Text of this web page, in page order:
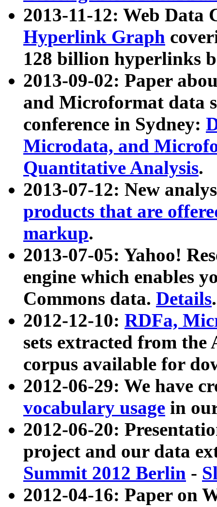
2013-11-12: Web Data
Hyperlink Graph
128 billion hyperlinks
2013-09-02: Paper
and Microformat data
conference in Sydney:
Microdata, and
Quantitative Analysis.
2013-07-12: New
products that are
markup.
2013-07-05: Yahoo!
engine which enables
Commons data. Details.
2012-12-10: RDFa,
sets extracted from
corpus available for
2012-06-29: We have
vocabulary usage in
2012-06-20:
project and our data
Summit 2012 Berlin -
2012-04-16: Paper on